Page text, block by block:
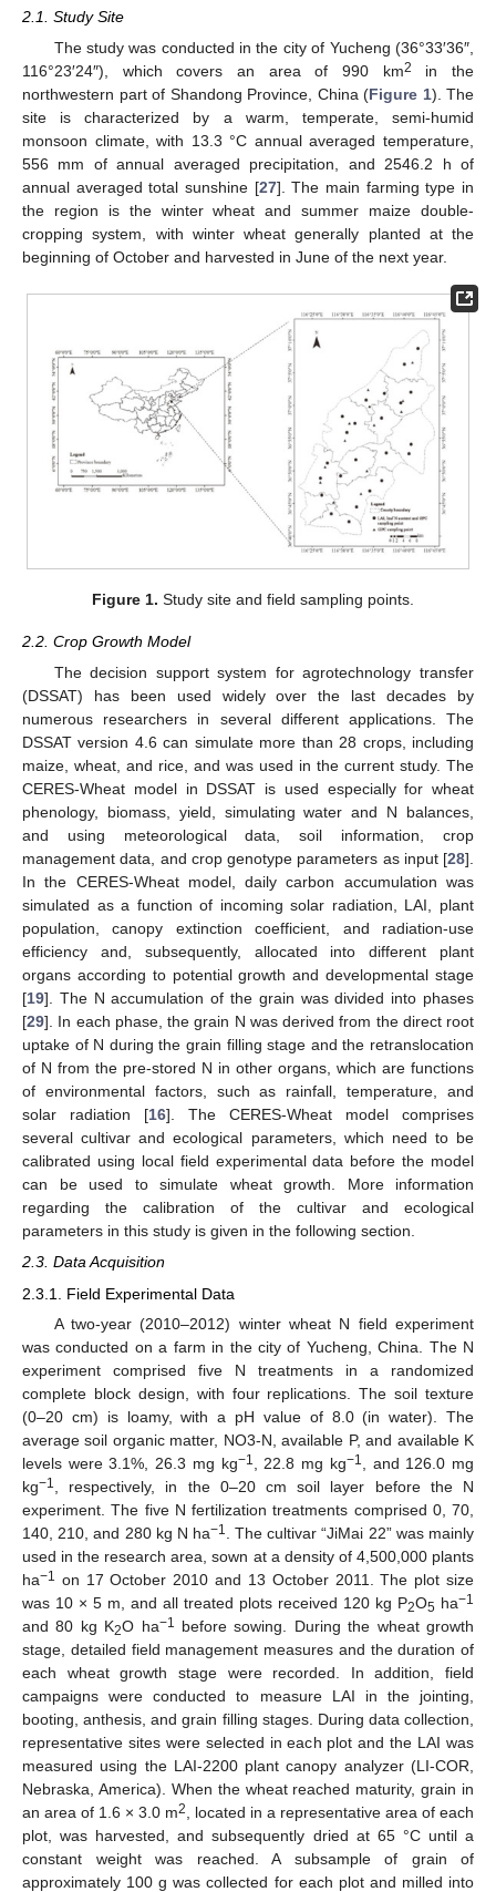
2.1. Study Site
The study was conducted in the city of Yucheng (36°33′36″,
116°23′24″), which covers an area of 990 km2
in the
northwestern part of Shandong Province, China (Figure 1). The
site is characterized by a warm, temperate, semi-humid
monsoon climate, with 13.3 °C annual averaged temperature,
556 mm of annual averaged precipitation, and 2546.2 h of
annual averaged total sunshine [27]. The main farming type in
the region is the winter wheat and summer maize double-
cropping system, with winter wheat generally planted at the
beginning of October and harvested in June of the next year.
Figure 1. Study site and field sampling points.
2.2. Crop Growth Model
The decision support system for agrotechnology transfer
(DSSAT) has been used widely over the last decades by
numerous researchers in several different applications. The
DSSAT version 4.6 can simulate more than 28 crops, including
maize, wheat, and rice, and was used in the current study. The
CERES-Wheat model in DSSAT is used especially for wheat
phenology, biomass, yield, simulating water and N balances,
and using meteorological data, soil information, crop
management data, and crop genotype parameters as input [28].
In the CERES-Wheat model, daily carbon accumulation was
simulated as a function of incoming solar radiation, LAI, plant
population, canopy extinction coefficient, and radiation-use
efficiency and, subsequently, allocated into different plant
organs according to potential growth and developmental stage
[19]. The N accumulation of the grain was divided into phases
[29]. In each phase, the grain N was derived from the direct root
uptake of N during the grain filling stage and the retranslocation
of N from the pre-stored N in other organs, which are functions
of environmental factors, such as rainfall, temperature, and
solar radiation [16]. The CERES-Wheat model comprises
several cultivar and ecological parameters, which need to be
calibrated using local field experimental data before the model
can be used to simulate wheat growth. More information
regarding the calibration of the cultivar and ecological
parameters in this study is given in the following section.
2.3. Data Acquisition
2.3.1. Field Experimental Data
A two-year (2010–2012) winter wheat N field experiment
was conducted on a farm in the city of Yucheng, China. The N
experiment comprised five N treatments in a randomized
complete block design, with four replications. The soil texture
(0–20 cm) is loamy, with a pH value of 8.0 (in water). The
average soil organic matter, NO3-N, available P, and available K
levels were 3.1%, 26.3 mg kg−1 , 22.8 mg kg−1
, and 126.0 mg
kg−1
, respectively, in the 0–20 cm soil layer before the N
experiment. The five N fertilization treatments comprised 0, 70,
140, 210, and 280 kg N ha−1
. The cultivar “JiMai 22” was mainly
used in the research area, sown at a density of 4,500,000 plants
ha−1
on 17 October 2010 and 13 October 2011. The plot size
was 10 × 5 m, and all treated plots received 120 kg P2O5 ha−1
and 80 kg K2O ha−1
before sowing. During the wheat growth
stage, detailed field management measures and the duration of
each wheat growth stage were recorded. In addition, field
campaigns were conducted to measure LAI in the jointing,
booting, anthesis, and grain filling stages. During data collection,
representative sites were selected in each plot and the LAI was
measured using the LAI-2200 plant canopy analyzer (LI-COR,
Nebraska, America). When the wheat reached maturity, grain in
an area of 1.6 × 3.0 m2
, located in a representative area of each
plot, was harvested, and subsequently dried at 65 °C until a
constant weight was reached. A subsample of grain of
approximately 100 g was collected for each plot and milled into